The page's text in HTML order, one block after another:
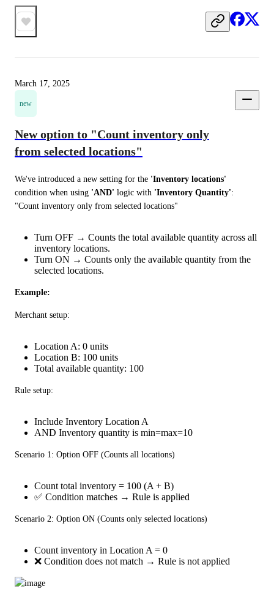
March 17, 2025
new
New option to "Count inventory only
from selected locations"
We've introduced a new setting for the 'Inventory locations'
condition when using 'AND' logic with 'Inventory Quantity':
"Count inventory only from selected locations"
Turn OFF → Counts the total available quantity across all
inventory locations.
Turn ON → Counts only the available quantity from the
selected locations.
Example:
Merchant setup:
Location A: 0 units
Location B: 100 units
Total available quantity: 100
Rule setup:
Include Inventory Location A
AND Inventory quantity is min=max=10
Scenario 1: Option OFF (Counts all locations)
Count total inventory = 100 (A + B)
✅ Condition matches → Rule is applied
Scenario 2: Option ON (Counts only selected locations)
Count inventory in Location A = 0
❌ Condition does not match → Rule is not applied